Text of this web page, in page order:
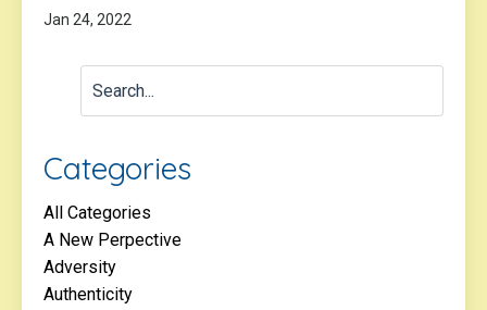
Jan 24, 2022
Categories
All Categories
A New Perpective
Adversity
Authenticity